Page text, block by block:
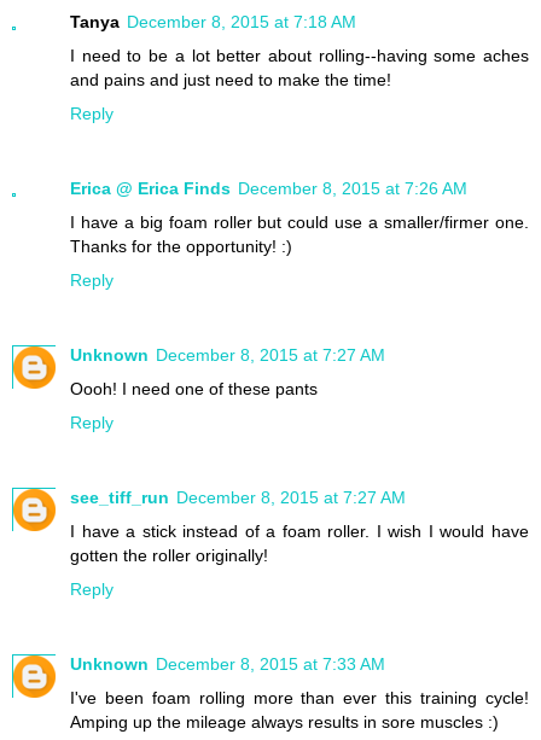
Tanya December 8, 2015 at 7:18 AM
I need to be a lot better about rolling--having some aches
and pains and just need to make the time!
Reply
Erica @ Erica Finds December 8, 2015 at 7:26 AM
I have a big foam roller but could use a smaller/firmer one.
Thanks for the opportunity! :)
Reply
Unknown December 8, 2015 at 7:27 AM
Oooh! I need one of these pants
Reply
see_tiff_run December 8, 2015 at 7:27 AM
I have a stick instead of a foam roller. I wish I would have
gotten the roller originally!
Reply
Unknown December 8, 2015 at 7:33 AM
I've been foam rolling more than ever this training cycle!
Amping up the mileage always results in sore muscles :)